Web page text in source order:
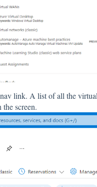
link. A list of all the
screen.